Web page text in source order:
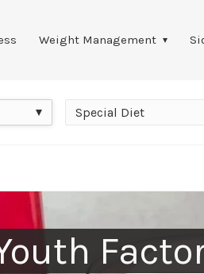
Weight Management
Special
Diet
Special Diet